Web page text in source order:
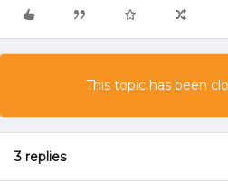
This topic has been
3 replies